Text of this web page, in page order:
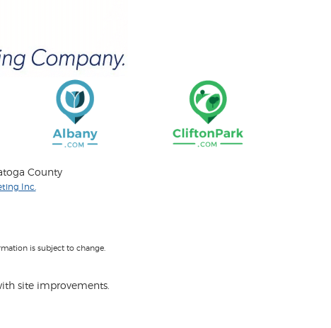
County
Inc.
is subject to change.
site improvements.